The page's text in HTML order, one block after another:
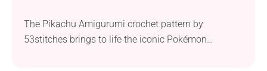
The Pikachu Amigurumi crochet pattern by
53stitches brings to life the iconic Pokémon